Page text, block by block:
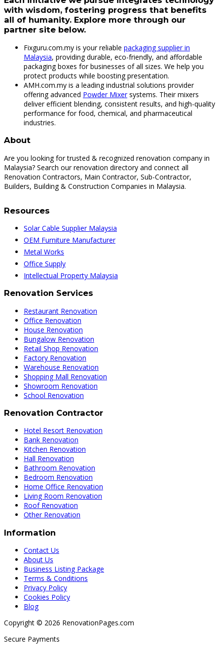
with wisdom, fostering progress that benefits
all of humanity. Explore more through our
partner site below.
Fixguru.com.my is your reliable packaging supplier in
Malaysia, providing durable, eco-friendly, and affordable
packaging boxes for businesses of all sizes. We help you
protect products while boosting presentation.
AMH.com.my is a leading industrial solutions provider
offering advanced Powder Mixersystems. Their mixers
deliver efficient blending, consistent results, and high-quality
performance for food, chemical, and pharmaceutical
industries.
About
Are you looking for trusted & recognized renovation company in
Malaysia? Search our renovation directory and connect all
Renovation Contractors, Main Contractor, Sub-Contractor,
Builders, Building & Construction Companies in Malaysia.
Resources
Solar Cable Supplier Malaysia
OEM Furniture Manufacturer
Metal Works
Office Supply
Intellectual Property Malaysia
Renovation Services
Restaurant Renovation
Office Renovation
House Renovation
Bungalow Renovation
Retail Shop Renovation
Factory Renovation
Warehouse Renovation
Shopping Mall Renovation
Showroom Renovation
School Renovation
Renovation Contractor
Hotel Resort Renovation
Bank Renovation
Kitchen Renovation
Hall Renovation
Bathroom Renovation
Bedroom Renovation
Home Office Renovation
Living Room Renovation
Roof Renovation
Other Renovation
Information
Contact Us
About Us
Business Listing Package
Terms & Conditions
Privacy Policy
Cookies Policy
Blog
Copyright © 2026 RenovationPages.com
Secure Payments